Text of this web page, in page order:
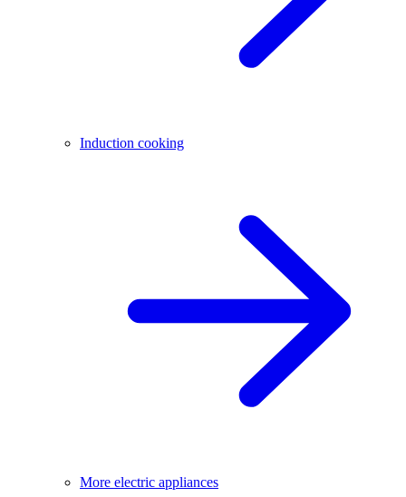
Induction cooking
More electric appliances